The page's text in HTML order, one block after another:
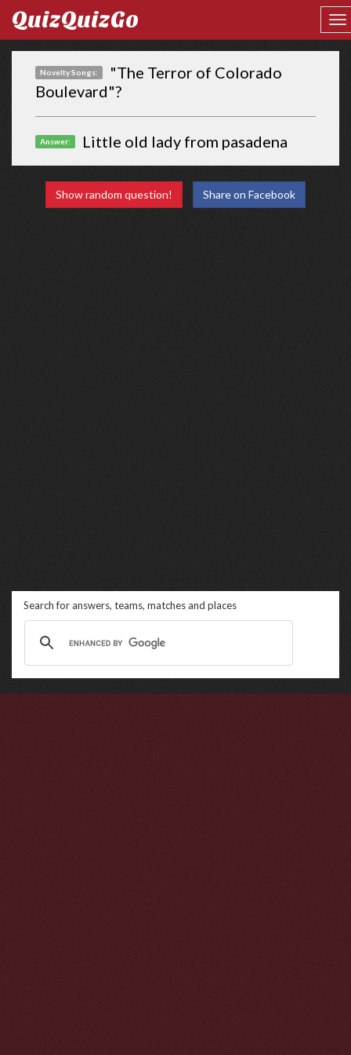
QuizQuizGo
Novelty Songs:
"The Terror of Colorado
Boulevard"?
Answer: Little old lady from pasadena
Show random question! Share on Facebook
Search for answers, teams, matches and places